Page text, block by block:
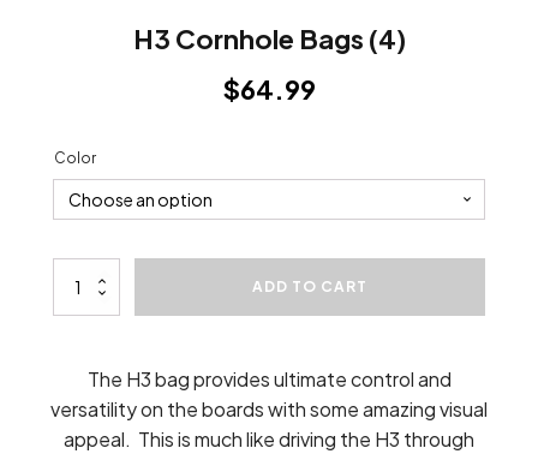
H3 Cornhole Bags (4)
$64.99
Color
Cornhole
Bags
ADD TO CART
The H3 bag provides ultimate control and
versatility on the boards with some amazing visual
appeal. This is much like driving the H3 through